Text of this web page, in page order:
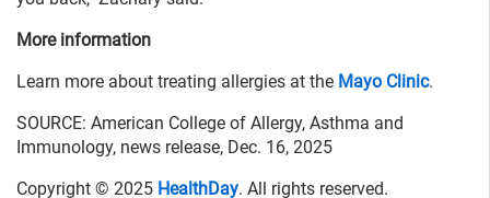
More information
Learn more about treating allergies at the Mayo Clinic.
SOURCE: American College of Allergy, Asthma and
Immunology, news release, Dec. 16, 2025
Copyright © 2025 HealthDay. All rights reserved.